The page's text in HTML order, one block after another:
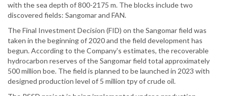
with the sea depth of 800-2175 m. The blocks include two
discovered fields: Sangomar and FAN.
The Final Investment Decision (FID) on the Sangomar field was
taken in the beginning of 2020 and the field development has
begun. According to the Company's estimates, the recoverable
hydrocarbon reserves of the Sangomar field total approximately
500 million boe. The field is planned to be launched in 2023 with
designed production level of 5 million tpy of crude oil.